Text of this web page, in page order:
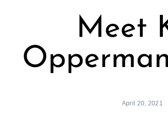
Meet
April 20, 2021